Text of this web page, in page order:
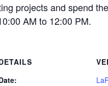
projects and spend
AM to 12:00 PM.